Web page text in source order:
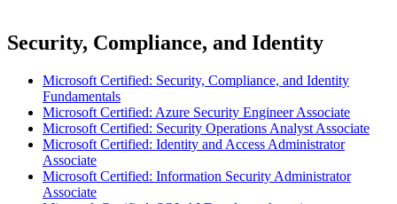
Security, Compliance, and Identity
Microsoft Certified: Security, Compliance, and Identity
Fundamentals
Microsoft Certified: Azure Security Engineer Associate
Microsoft Certified: Security Operations Analyst Associate
Microsoft Certified: Identity and Access Administrator
Associate
Microsoft Certified: Information Security Administrator
Associate